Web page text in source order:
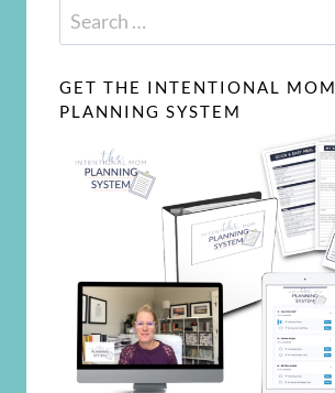
Search
for:
GET THE INTENTIONAL MOM
PLANNING SYSTEM